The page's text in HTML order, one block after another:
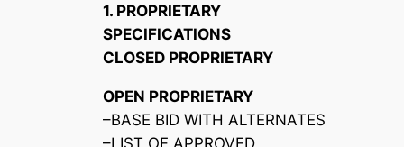
1. PROPRIETARY
SPECIFICATIONS
CLOSED PROPRIETARY
OPEN PROPRIETARY
–BASE BID WITH ALTERNATES
–LIST OF APPROVED